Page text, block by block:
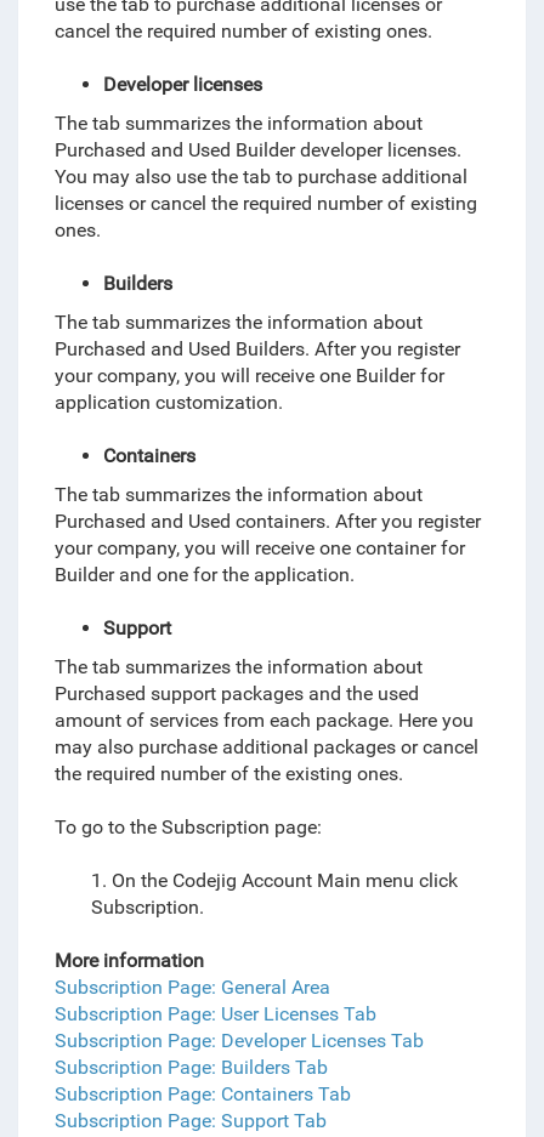
cancel the required number of existing ones.
Developer licenses
The tab summarizes the information about
Purchased and Used Builder developer licenses.
You may also use the tab to purchase additional
licenses or cancel the required number of existing
ones.
Builders
The tab summarizes the information about
Purchased and Used Builders. After you register
your company, you will receive one Builder for
application customization.
Containers
The tab summarizes the information about
Purchased and Used containers. After you register
your company, you will receive one container for
Builder and one for the application.
Support
The tab summarizes the information about
Purchased support packages and the used
amount of services from each package. Here you
may also purchase additional packages or cancel
the required number of the existing ones.
To go to the Subscription page:
1. On the Codejig Account Main menu click
Subscription.
More information
Subscription Page: General Area
Subscription Page: User Licenses Tab
Subscription Page: Developer Licenses Tab
Subscription Page: Builders Tab
Subscription Page: Containers Tab
Subscription Page: Support Tab